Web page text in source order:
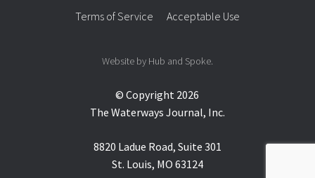
© Copyright 2026
The Waterways Journal, Inc.
8820 Ladue Road, Suite 301
St. Louis, MO 63124
Terms of Service Acceptable Use
Website by Hub and Spoke.